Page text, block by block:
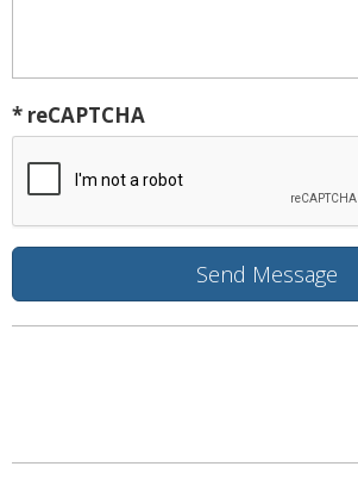
* reCAPTCHA